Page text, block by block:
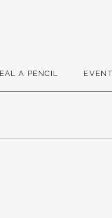
A PENCIL